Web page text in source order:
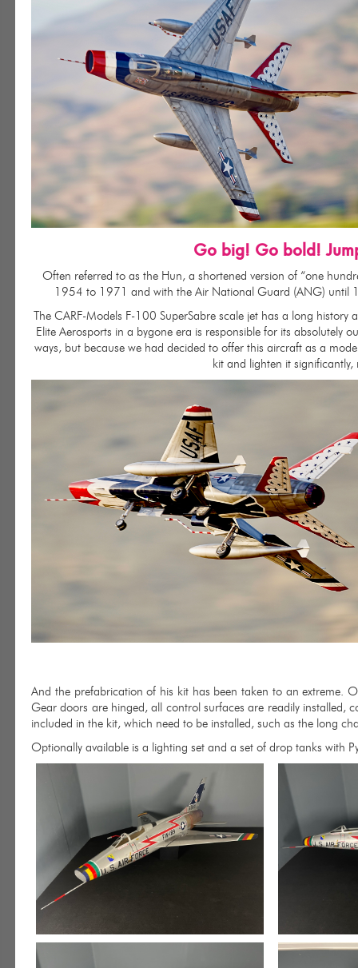
Go big! Go bold!
Often referred to as the Hun, a shortened version of “one
1954 to 1971 and with the Air National Guard (ANG) until
The CARF-Models F-100 SuperSabre scale jet has a long
Elite Aerosports in a bygone era is responsible for its absolutely
ways, but because we had decided to offer this aircraft as a
kit and lighten it
And the prefabrication of his kit has been taken to an extreme.
Gear doors are hinged, all control surfaces are readily installed,
included in the kit, which need to be installed, such as the long
Optionally available is a lighting set and a set of drop tanks with